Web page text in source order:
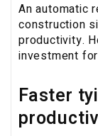
An automatic
construction
productivity.
investment
Faster